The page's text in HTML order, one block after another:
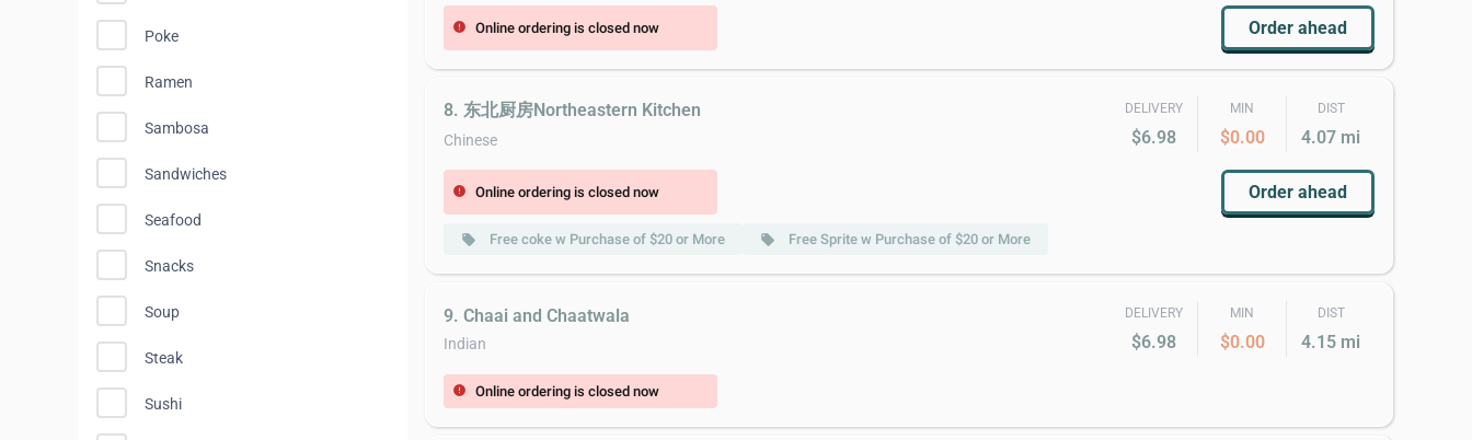
Poke
Ramen
Sambosa
Sandwiches
Seafood
Snacks
Soup
Steak
Sushi
error Online ordering is closed now Order ahead
8. 东北厨房Northeastern Kitchen
Chinese
DELIVERY
$6.98
MIN
$0.00
DIST
4.07 mi
error Online ordering is closed now Order ahead
local_offer Free coke w Purchase of $20 or More local_offer Free Sprite w Purchase of $20 or More
9. Chaai and Chaatwala
Indian
DELIVERY
$6.98
MIN
$0.00
DIST
4.15 mi
error Online ordering is closed now